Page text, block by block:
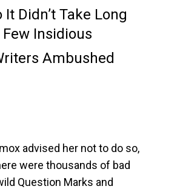
It Didn’t Take Long
Insidious
Ambushed
advised her not to do so,
were thousands of bad
Question Marks and